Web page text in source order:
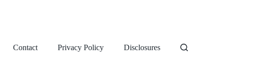
Contact Privacy Policy Disclosures